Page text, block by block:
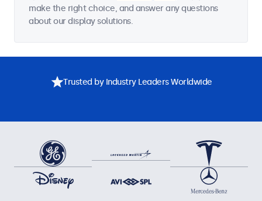
make the right choice, and answer any questions
about our display solutions.
Trusted by Industry Leaders Worldwide